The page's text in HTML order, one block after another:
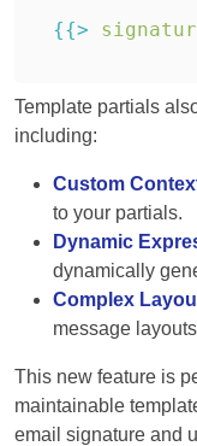
{{>
Template partials
including:
Custom
to your partials.
Dynamic
dynamically
Complex
message
This new feature is
maintainable
email signature and